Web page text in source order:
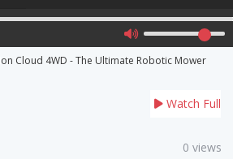
Cloud 4WD - The Ultimate Robotic Mower
Watch Full
0 views